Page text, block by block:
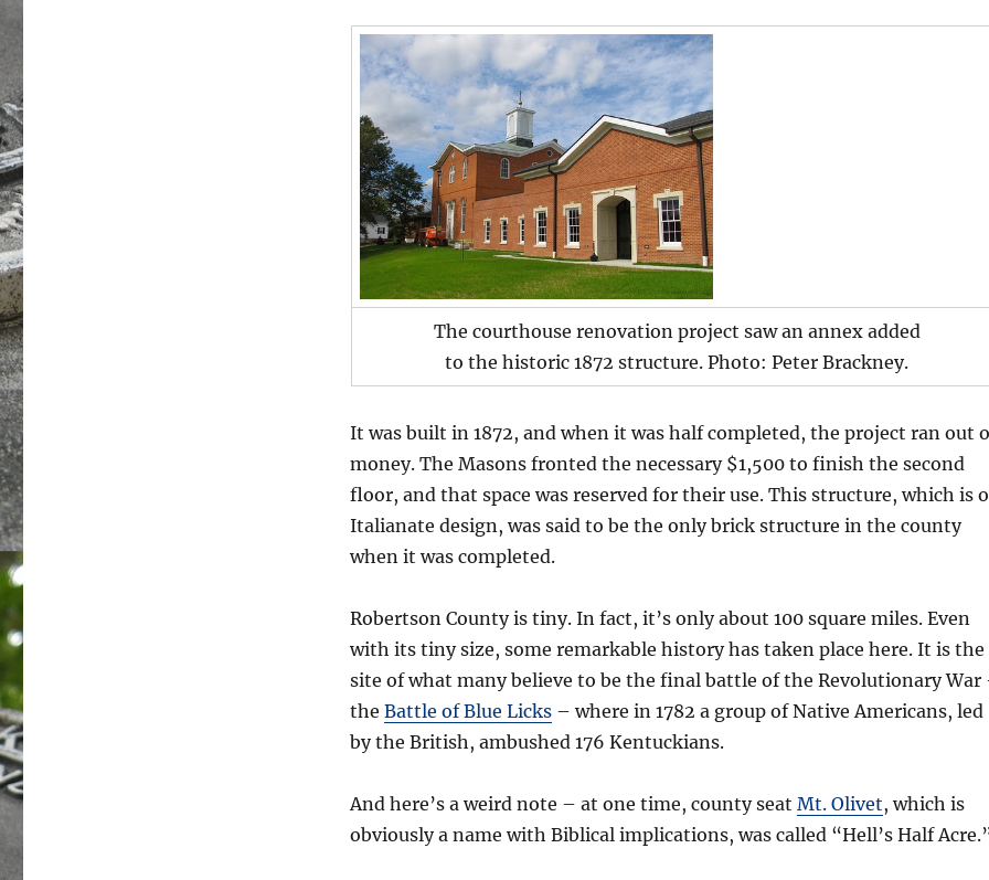
The courthouse renovation project saw an annex added
to the historic 1872 structure. Photo: Peter Brackney.
It was built in 1872, and when it was half completed, the project ran out
money. The Masons fronted the necessary $1,500 to finish the second
floor, and that space was reserved for their use. This structure, which is
Italianate design, was said to be the only brick structure in the county
when it was completed.
Robertson County is tiny. In fact, it’s only about 100 square miles. Even
with its tiny size, some remarkable history has taken place here. It is the
site of what many believe to be the final battle of the Revolutionary War
the Battle of Blue Licks– where in 1782 a group of Native Americans, led
by the British, ambushed 176 Kentuckians.
And here’s a weird note – at one time, county seat Mt. Olivet, which is
obviously a name with Biblical implications, was called “Hell’s Half